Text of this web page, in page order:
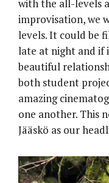
with the all-levels
improvisation, we
levels. It could be
late at night and if
beautiful
both student
amazing
one another. This
Jääskö as our